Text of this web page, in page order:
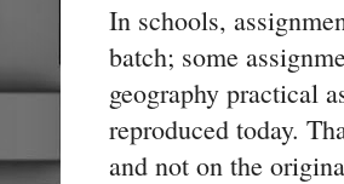
In schools,
batch; some
geography practical
reproduced today.
and not on the